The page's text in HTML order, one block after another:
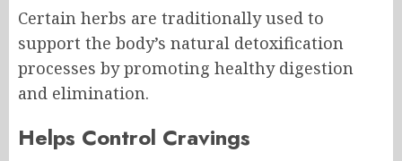
Certain herbs are traditionally used to
support the body’s natural detoxification
processes by promoting healthy digestion
and elimination.
Helps Control Cravings